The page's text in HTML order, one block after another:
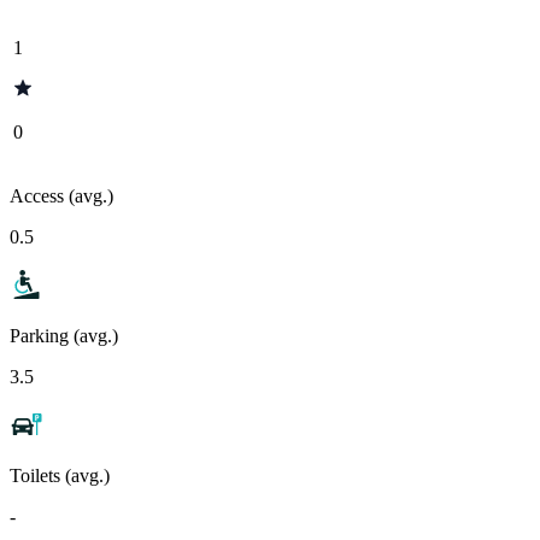
1
0
Access (avg.)
0.5
Parking (avg.)
3.5
Toilets (avg.)
-